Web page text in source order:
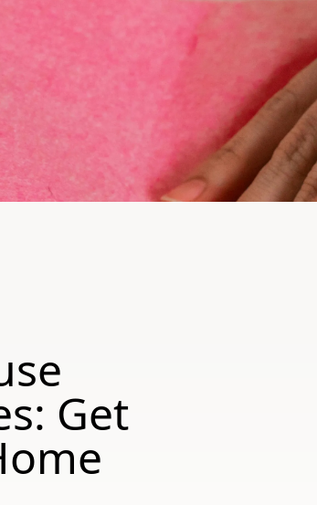
Get